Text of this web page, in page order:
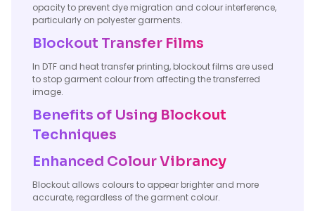
opacity to prevent dye migration and colour interference,
particularly on polyester garments.
Blockout Transfer Films
In DTF and heat transfer printing, blockout films are used
to stop garment colour from affecting the transferred
image.
Benefits of Using Blockout
Techniques
Enhanced Colour Vibrancy
Blockout allows colours to appear brighter and more
accurate, regardless of the garment colour.